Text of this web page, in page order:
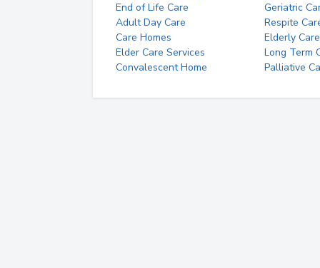
End of Life Care
Geriatric
Adult Day Care
Respite
Care Homes
Elderly Care
Elder Care Services
Long Term
Convalescent Home
Palliative